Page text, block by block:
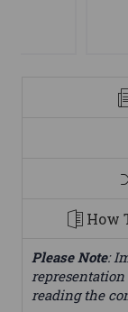
How
Please Note:
reading the